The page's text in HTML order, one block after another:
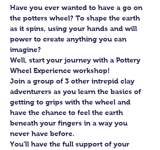
Have you ever wanted to have a go on
the potters wheel? To shape the earth
as it spins, using your hands and will
power to create anything you can
imagine?
Well, start your journey with a Pottery
Wheel Experience workshop!
Join a group of 3 other intrepid clay
adventurers as you learn the basics of
getting to grips with the wheel and
have the chance to feel the earth
beneath your fingers in a way you
never have before.
You’ll have the full support of your